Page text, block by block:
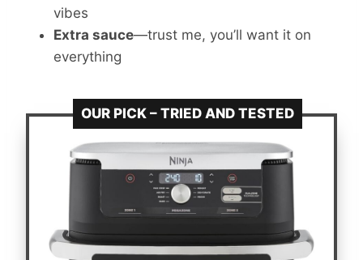
vibes
Extra sauce—trust me, you’ll want it on
everything
OUR PICK – TRIED AND TESTED